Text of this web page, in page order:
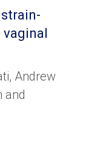
Andrew
and